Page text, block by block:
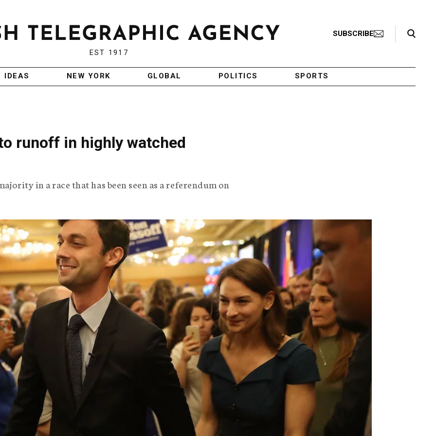
EST 1917
SUBSCRIBE
Search Toggle
IDEAS NEW YORK GLOBAL POLITICS SPORTS
runoff in highly watched
in a race that has been seen as a referendum on